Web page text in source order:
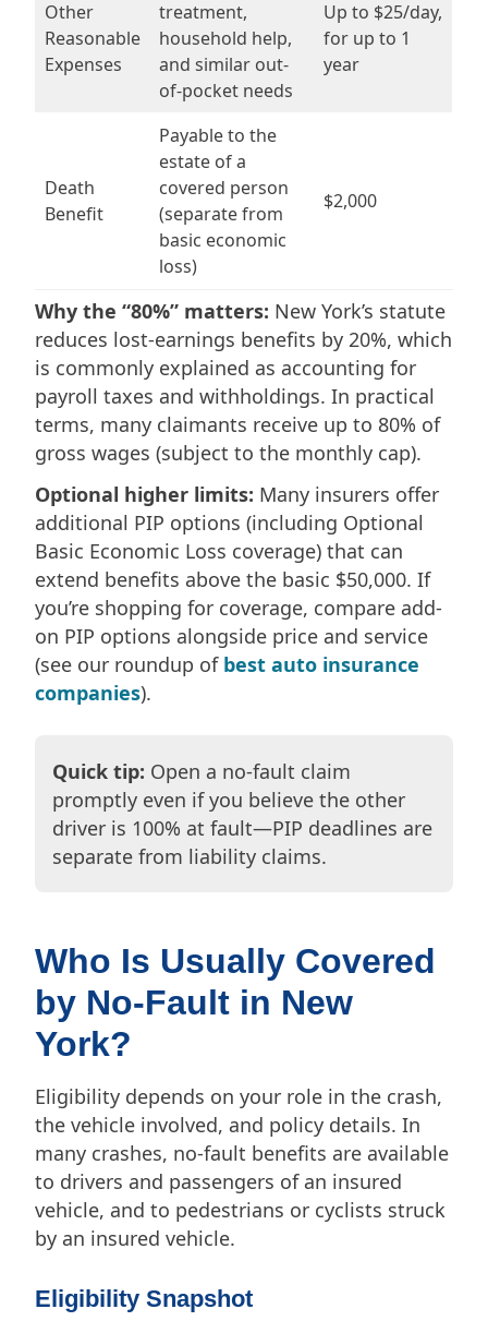
Other
Reasonable
Expenses
treatment,
household help,
and similar out-
of-pocket needs
Up to $25/day,
for up to 1
year
Death
Benefit
Payable to the
estate of a
covered person
(separate from
basic economic
loss)
$2,000
Why the “80%” matters: New York’s statute
reduces lost-earnings benefits by 20%, which
is commonly explained as accounting for
payroll taxes and withholdings. In practical
terms, many claimants receive up to 80% of
gross wages (subject to the monthly cap).
Optional higher limits: Many insurers offer
additional PIP options (including Optional
Basic Economic Loss coverage) that can
extend benefits above the basic $50,000. If
you’re shopping for coverage, compare add-
on PIP options alongside price and service
(see our roundup of best auto insurance
companies).
Quick tip: Open a no-fault claim
promptly even if you believe the other
driver is 100% at fault—PIP deadlines are
separate from liability claims.
Who Is Usually Covered
by No-Fault in New
York?
Eligibility depends on your role in the crash,
the vehicle involved, and policy details. In
many crashes, no-fault benefits are available
to drivers and passengers of an insured
vehicle, and to pedestrians or cyclists struck
by an insured vehicle.
Eligibility Snapshot